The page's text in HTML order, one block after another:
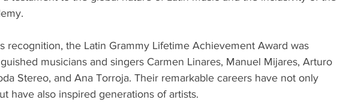
recognition, the Latin Grammy Lifetime Achievement Award was
musicians and singers Carmen Linares, Manuel Mijares, Arturo
Stereo, and Ana Torroja. Their remarkable careers have not only
have also inspired generations of artists.